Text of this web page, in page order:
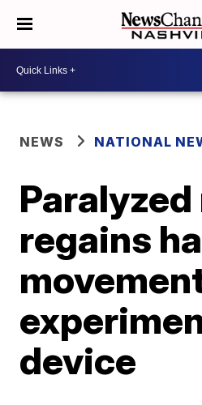
NEWS NATIONAL
Paralyzed
regains
device